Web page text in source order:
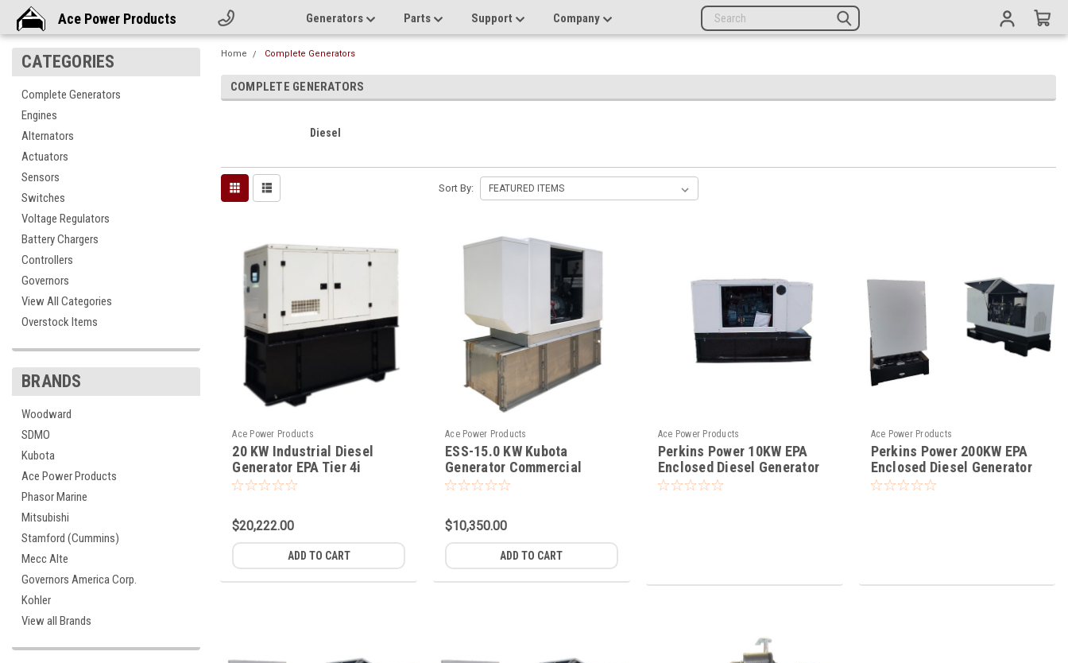
Ace Power Products Generators Parts Support Company
CATEGORIES
Complete Generators
Engines
Alternators
Actuators
Sensors
Switches
Voltage Regulators
Battery Chargers
Controllers
Governors
View All Categories
Overstock Items
BRANDS
Woodward
SDMO
Kubota
Ace Power Products
Phasor Marine
Mitsubishi
Stamford (Cummins)
Mecc Alte
Governors America Corp.
Kohler
View all Brands
Home Complete Generators
COMPLETE GENERATORS
Diesel
Sort By:
Ace Power Products
20 KW Industrial Diesel
Generator EPA Tier 4i
$20,222.00
ADD TO CART
Ace Power Products
ESS-15.0 KW Kubota
Generator Commercial
Standby Power
$10,350.00
ADD TO CART
Ace Power Products
Perkins Power 10KW EPA
Enclosed Diesel Generator
Ace Power Products
Perkins Power 200KW EPA
Enclosed Diesel Generator